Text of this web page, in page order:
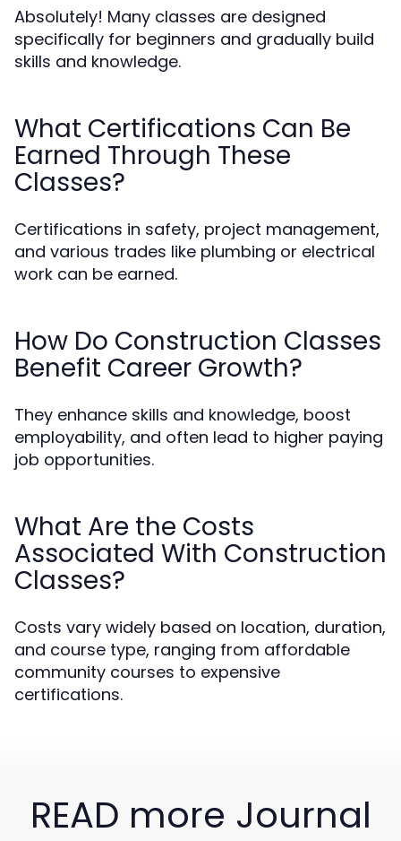
Absolutely! Many classes are designed
specifically for beginners and gradually build
skills and knowledge.
What Certifications Can Be
Earned Through These
Classes?
Certifications in safety, project management,
and various trades like plumbing or electrical
work can be earned.
How Do Construction Classes
Benefit Career Growth?
They enhance skills and knowledge, boost
employability, and often lead to higher paying
job opportunities.
What Are the Costs
Associated With Construction
Classes?
Costs vary widely based on location, duration,
and course type, ranging from affordable
community courses to expensive
certifications.
READ more Journal